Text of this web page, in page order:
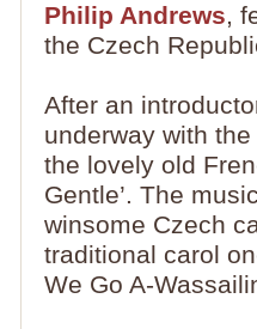
Philip Andrews,
the Czech
After an
underway with
the lovely old
Gentle’. The
winsome Czech
traditional carol
We Go A-